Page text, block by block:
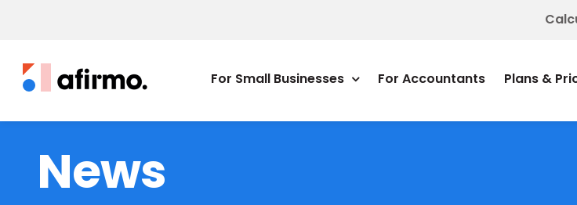
For Small Businesses For Accountants Plans &
News